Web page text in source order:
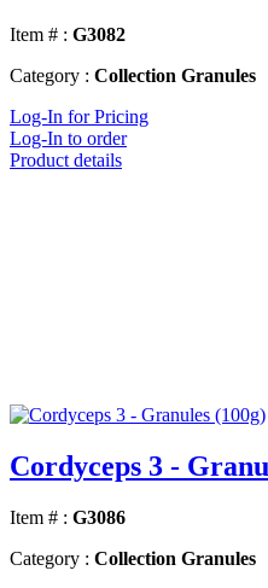
Item # : G3082
Category : Collection Granules
Log-In for Pricing
Log-In to order
Product details
Cordyceps 3 -
Item # : G3086
Category : Collection Granules